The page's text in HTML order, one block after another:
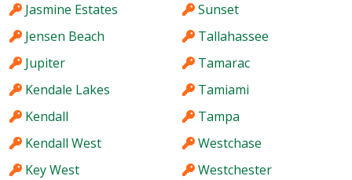
Jasmine Estates
Jensen Beach
Jupiter
Kendale Lakes
Kendall
Kendall West
Key West
Sunset
Tallahassee
Tamarac
Tamiami
Tampa
Westchase
Westchester